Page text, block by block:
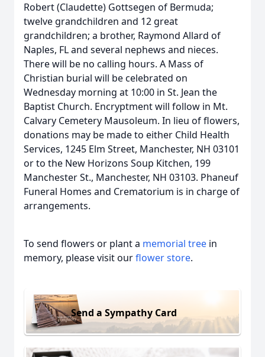
Robert (Claudette) Gottsegen of Bermuda;
twelve grandchildren and 12 great
grandchildren; a brother, Raymond Allard of
Naples, FL and several nephews and nieces.
There will be no calling hours. A Mass of
Christian burial will be celebrated on
Wednesday morning at 10:00 in St. Jean the
Baptist Church. Encryptment will follow in Mt.
Calvary Cemetery Mausoleum. In lieu of flowers,
donations may be made to either Child Health
Services, 1245 Elm Street, Manchester, NH 03101
or to the New Horizons Soup Kitchen, 199
Manchester St., Manchester, NH 03103. Phaneuf
Funeral Homes and Crematorium is in charge of
arrangements.
To send flowers or plant a memorial tree in
memory, please visit ourflower store.
Send a Sympathy Card